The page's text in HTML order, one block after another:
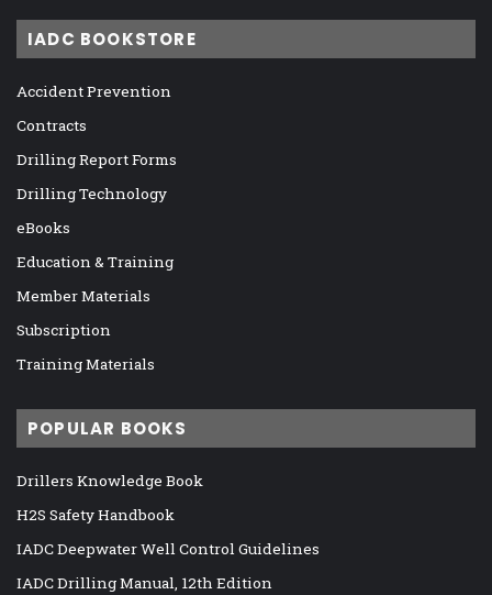
IADC BOOKSTORE
Accident Prevention
Contracts
Drilling Report Forms
Drilling Technology
eBooks
Education & Training
Member Materials
Subscription
Training Materials
POPULAR BOOKS
Drillers Knowledge Book
H2S Safety Handbook
IADC Deepwater Well Control Guidelines
IADC Drilling Manual, 12th Edition